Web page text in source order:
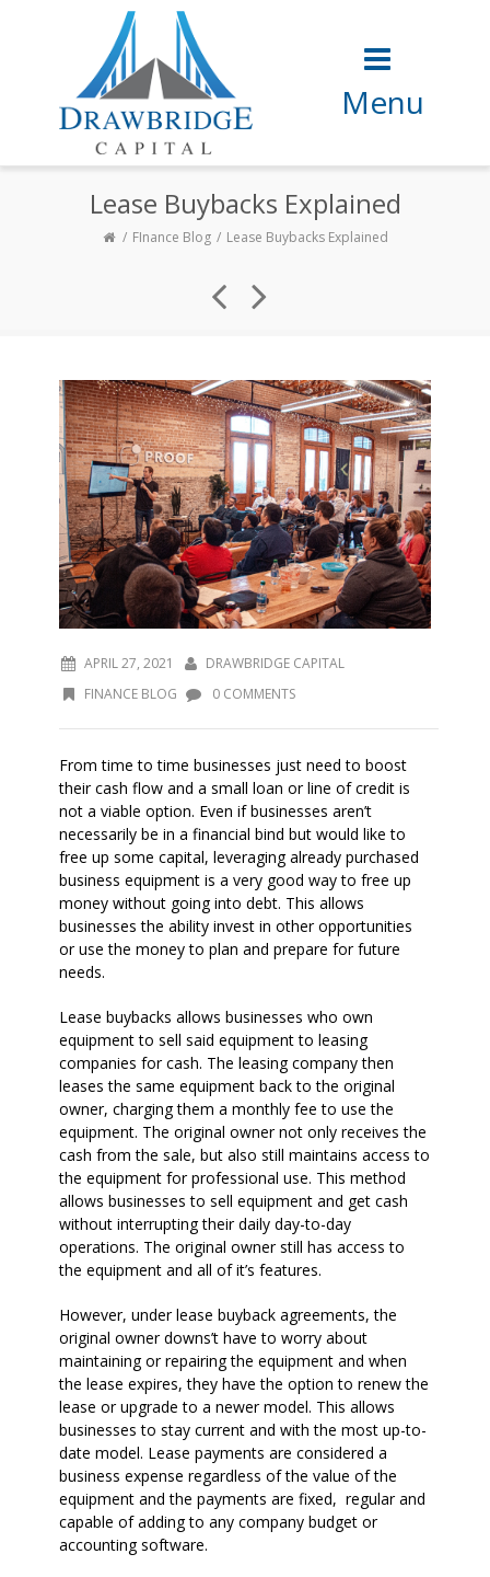
Menu
Lease Buybacks Explained
FInance Blog Lease Buybacks Explained
APRIL 27, 2021
DRAWBRIDGE CAPITAL
FINANCE BLOG
0 COMMENTS
From time to time businesses just need to boost
their cash flow and a small loan or line of credit is
not a viable option. Even if businesses aren’t
necessarily be in a financial bind but would like to
free up some capital, leveraging already purchased
business equipment is a very good way to free up
money without going into debt. This allows
businesses the ability invest in other opportunities
or use the money to plan and prepare for future
needs.
Lease buybacks allows businesses who own
equipment to sell said equipment to leasing
companies for cash. The leasing company then
leases the same equipment back to the original
owner, charging them a monthly fee to use the
equipment. The original owner not only receives the
cash from the sale, but also still maintains access to
the equipment for professional use. This method
allows businesses to sell equipment and get cash
without interrupting their daily day-to-day
operations. The original owner still has access to
the equipment and all of it’s features.
However, under lease buyback agreements, the
original owner downs’t have to worry about
maintaining or repairing the equipment and when
the lease expires, they have the option to renew the
lease or upgrade to a newer model. This allows
businesses to stay current and with the most up-to-
date model. Lease payments are considered a
business expense regardless of the value of the
equipment and the payments are fixed, regular and
capable of adding to any company budget or
accounting software.